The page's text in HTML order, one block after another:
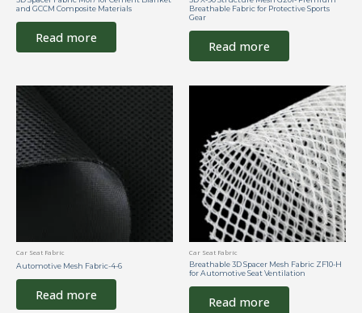
and GCCM Composite Materials
Read more
Breathable Fabric for Protective Sports
Gear
Read more
Car Seat Fabric
Automotive Mesh Fabric-4-6
Read more
Car Seat Fabric
Breathable 3D Spacer Mesh Fabric ZF10-H
for Automotive Seat Ventilation
Read more